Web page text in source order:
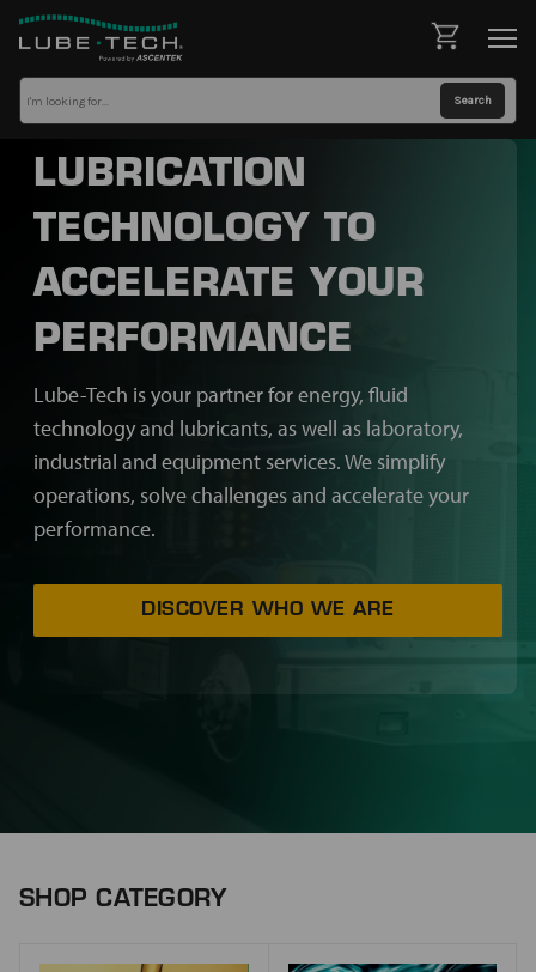
LUBRICATION
TECHNOLOGY TO
ACCELERATE YOUR
PERFORMANCE
Lube-Tech is your partner for energy, fluid
technology and lubricants, as well as laboratory,
industrial and equipment services. We simplify
operations, solve challenges and accelerate your
performance.
DISCOVER WHO WE ARE
SHOP CATEGORY